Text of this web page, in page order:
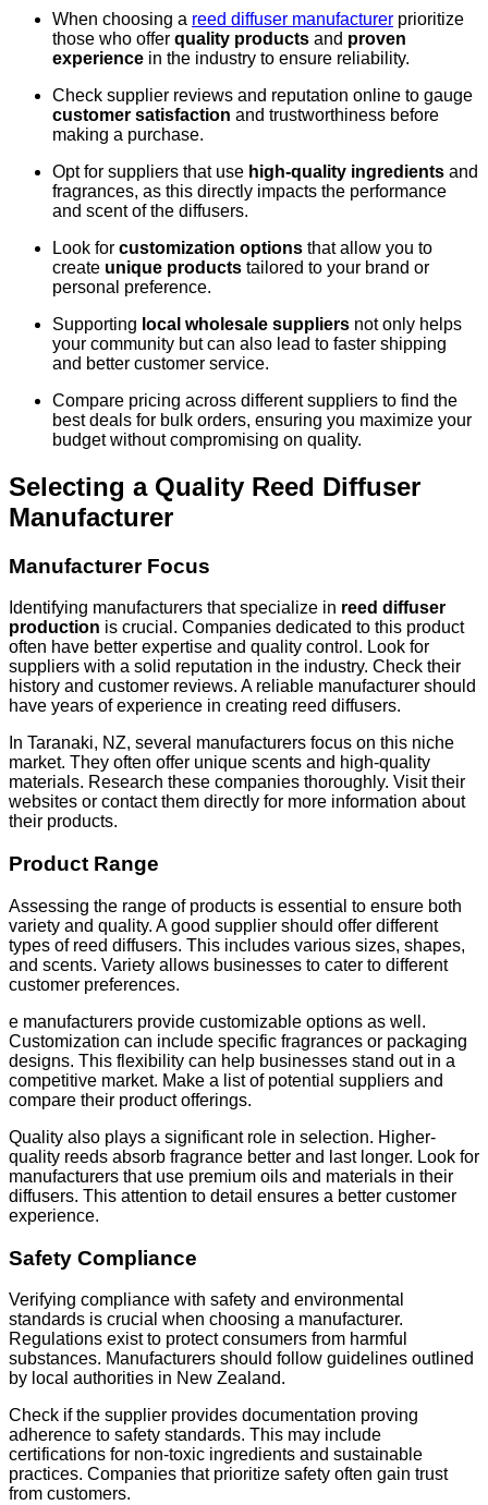
When choosing a reed diffuser manufacturer prioritize
those who offer quality products and proven
experience in the industry to ensure reliability.
Check supplier reviews and reputation online to gauge
customer satisfaction and trustworthiness before
making a purchase.
Opt for suppliers that use high-quality ingredients and
fragrances, as this directly impacts the performance
and scent of the diffusers.
Look for customization options that allow you to
create unique products tailored to your brand or
personal preference.
Supporting local wholesale suppliers not only helps
your community but can also lead to faster shipping
and better customer service.
Compare pricing across different suppliers to find the
best deals for bulk orders, ensuring you maximize your
budget without compromising on quality.
Selecting a Quality Reed Diffuser
Manufacturer
Manufacturer Focus
Identifying manufacturers that specialize in reed diffuser
production is crucial. Companies dedicated to this product
often have better expertise and quality control. Look for
suppliers with a solid reputation in the industry. Check their
history and customer reviews. A reliable manufacturer should
have years of experience in creating reed diffusers.
In Taranaki, NZ, several manufacturers focus on this niche
market. They often offer unique scents and high-quality
materials. Research these companies thoroughly. Visit their
websites or contact them directly for more information about
their products.
Product Range
Assessing the range of products is essential to ensure both
variety and quality. A good supplier should offer different
types of reed diffusers. This includes various sizes, shapes,
and scents. Variety allows businesses to cater to different
customer preferences.
e manufacturers provide customizable options as well.
Customization can include specific fragrances or packaging
designs. This flexibility can help businesses stand out in a
competitive market. Make a list of potential suppliers and
compare their product offerings.
Quality also plays a significant role in selection. Higher-
quality reeds absorb fragrance better and last longer. Look for
manufacturers that use premium oils and materials in their
diffusers. This attention to detail ensures a better customer
experience.
Safety Compliance
Verifying compliance with safety and environmental
standards is crucial when choosing a manufacturer.
Regulations exist to protect consumers from harmful
substances. Manufacturers should follow guidelines outlined
by local authorities in New Zealand.
Check if the supplier provides documentation proving
adherence to safety standards. This may include
certifications for non-toxic ingredients and sustainable
practices. Companies that prioritize safety often gain trust
from customers.